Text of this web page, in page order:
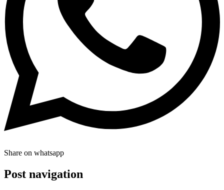
Share on whatsapp
Post navigation